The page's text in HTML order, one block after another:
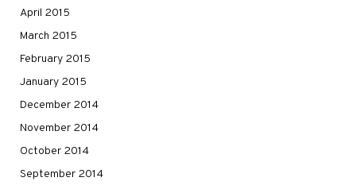
April 2015
March 2015
February 2015
January 2015
December 2014
November 2014
October 2014
September 2014